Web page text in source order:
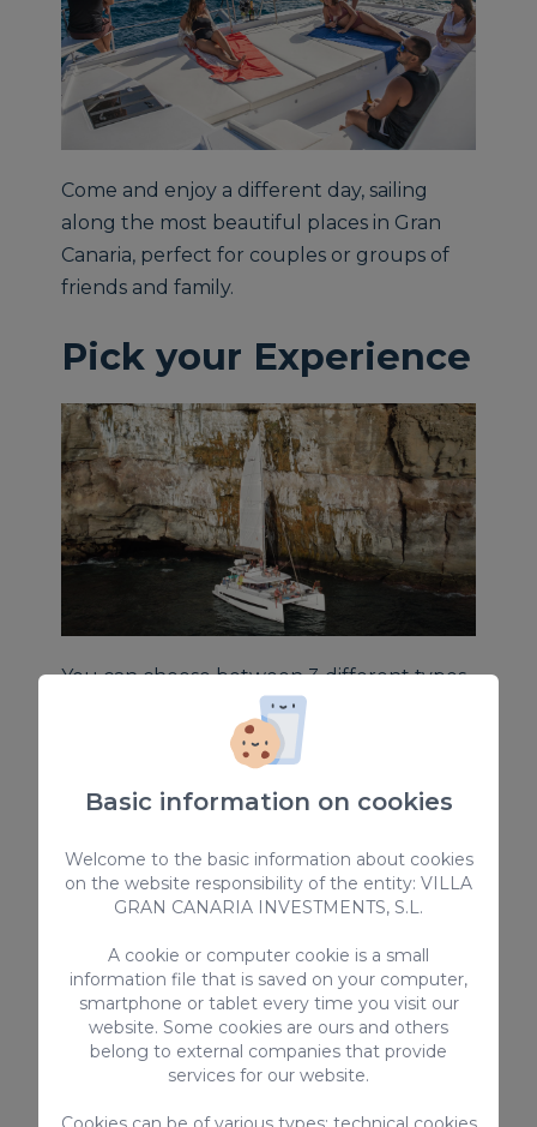
Come and enjoy a different day, sailing
along the most beautiful places in Gran
Canaria, perfect for couples or groups of
friends and family.
Pick your Experience
You can choose between 3 different types
- Great for Families
Champagne Sunset- Perfect for
V.I.P- Tailor-made excursion just for you
: Food and soft drinks, beer,
sangria and water
Transportation: included for people over
5 y.o and staying in the southwest coast of
the island. (Bahia Feliz – Mogan)
Insurance is included
Basic information on cookies
Welcome to the basic information about cookies
on the website responsibility of the entity: VILLA
GRAN CANARIA INVESTMENTS, S.L.
A cookie or computer cookie is a small
information file that is saved on your computer,
smartphone or tablet every time you visit our
website. Some cookies are ours and others
belong to external companies that provide
services for our website.